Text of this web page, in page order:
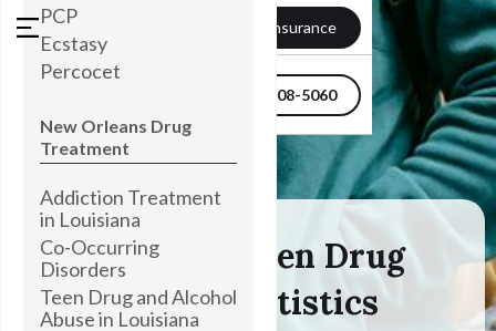
504-608-5060
PCP
Ecstasy
Percocet
New Orleans Drug
Treatment
Addiction Treatment
in Louisiana
Co-Occurring
Disorders
Teen Drug and Alcohol
Abuse in Louisiana
Verify my Insurance
Tackling Teen Drug
Abuse Statistics